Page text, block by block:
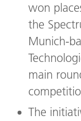
won
the
Munich-
main
The